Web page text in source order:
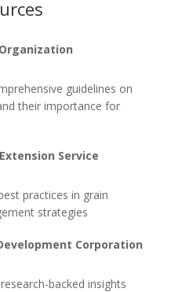
guidelines on
their importance for
Service
practices in grain
strategies
Corporation
backed insights